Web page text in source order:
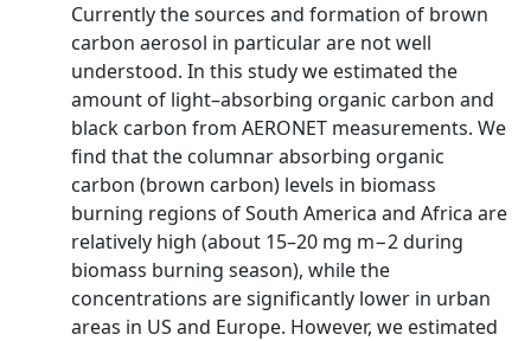
Currently the sources and formation of brown
carbon aerosol in particular are not well
understood. In this study we estimated the
amount of light–absorbing organic carbon and
black carbon from AERONET measurements. We
find that the columnar absorbing organic
carbon (brown carbon) levels in biomass
burning regions of South America and Africa are
relatively high (about 15–20 mg m−2 during
biomass burning season), while the
concentrations are significantly lower in urban
areas in US and Europe. However, we estimated